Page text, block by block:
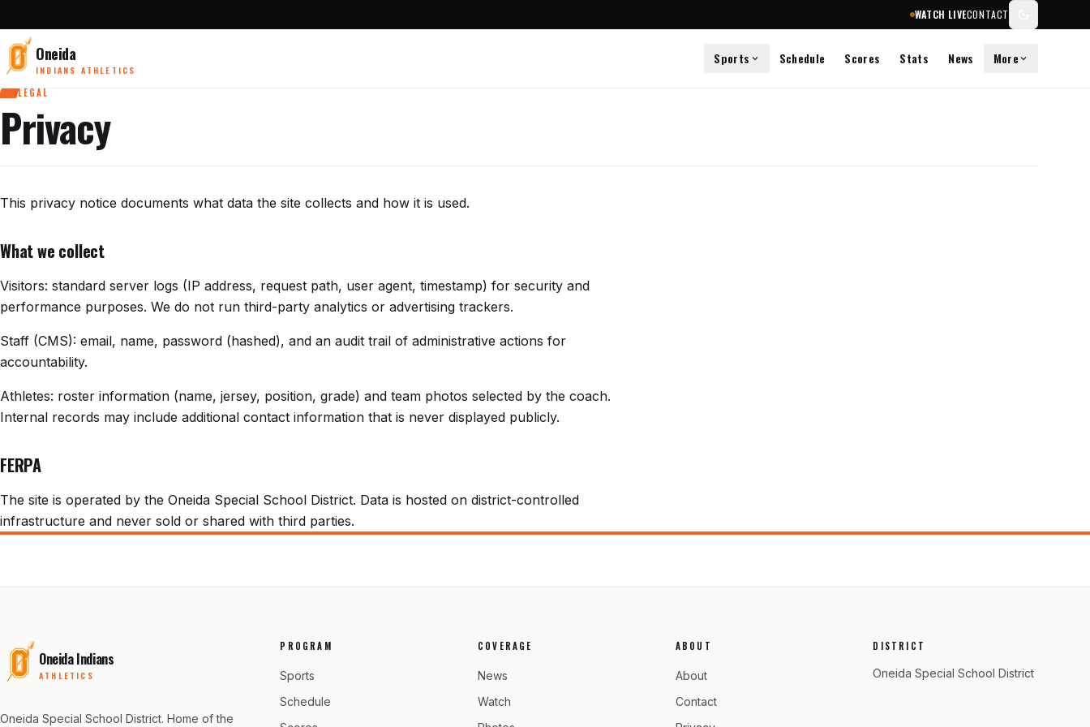
WATCH LIVECONTACT
Oneida
INDIANS ATHLETICS
Sports Schedule Scores Stats News More
LEGAL
Privacy
This privacy notice documents what data the site collects and how it is used.
What we collect
Visitors: standard server logs (IP address, request path, user agent, timestamp) for security and
performance purposes. We do not run third-party analytics or advertising trackers.
Staff (CMS): email, name, password (hashed), and an audit trail of administrative actions for
accountability.
Athletes: roster information (name, jersey, position, grade) and team photos selected by the coach.
Internal records may include additional contact information that is never displayed publicly.
FERPA
The site is operated by the Oneida Special School District. Data is hosted on district-controlled
infrastructure and never sold or shared with third parties.
Oneida Indians
ATHLETICS
Oneida Special School District. Home of the
PROGRAM
Sports
Schedule
COVERAGE
News
Watch
ABOUT
About
Contact
DISTRICT
Oneida Special School District